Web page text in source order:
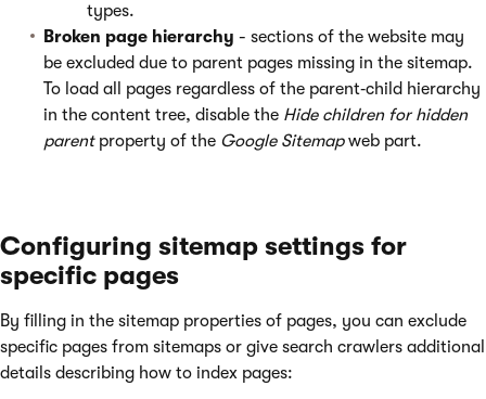
types.
Broken page hierarchy - sections of the website may
be excluded due to parent pages missing in the sitemap.
To load all pages regardless of the parent‑child hierarchy
in the content tree, disable the Hide children for hidden
parentproperty of the Google Sitemapweb part.
Configuring sitemap settings for
specific pages
By filling in the sitemap properties of pages, you can exclude
specific pages from sitemaps or give search crawlers additional
details describing how to index pages: